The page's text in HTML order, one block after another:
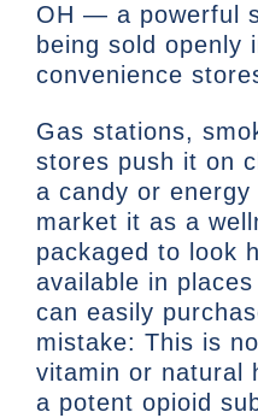
OH — a powerful
being sold openly
convenience
Gas stations,
stores push it on
a candy or
market it as a
packaged to look
available in
can easily
mistake: This is
vitamin or natural
a potent opioid